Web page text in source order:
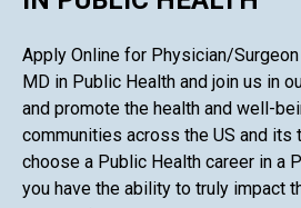
Apply Online for Physician/
MD in Public Health and join us in
and promote the health and well-
communities across the US and its
choose a Public Health career in a
you have the ability to truly impact